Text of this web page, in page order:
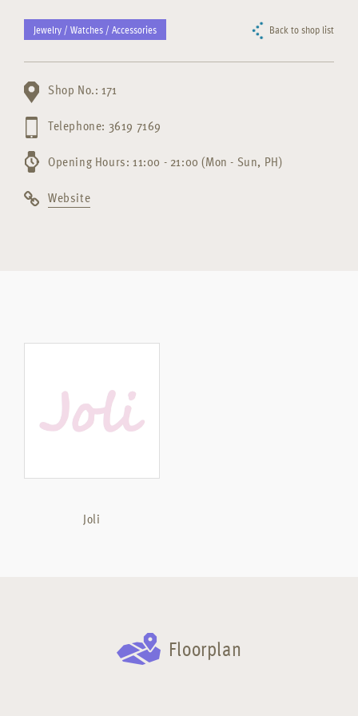
Jewelry / Watches / Accessories Back to shop list
Shop No.: 171
Telephone: 3619 7169
Opening Hours: 11:00 - 21:00 (Mon - Sun, PH)
Website
Joli
Floorplan